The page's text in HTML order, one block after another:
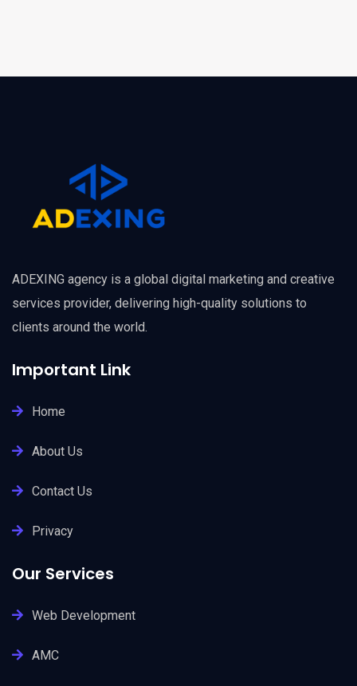
ADEXING agency is a global digital marketing and creative
services provider, delivering high-quality solutions to
clients around the world.
Important Link
Home
About Us
Contact Us
Privacy
Our Services
Web Development
AMC